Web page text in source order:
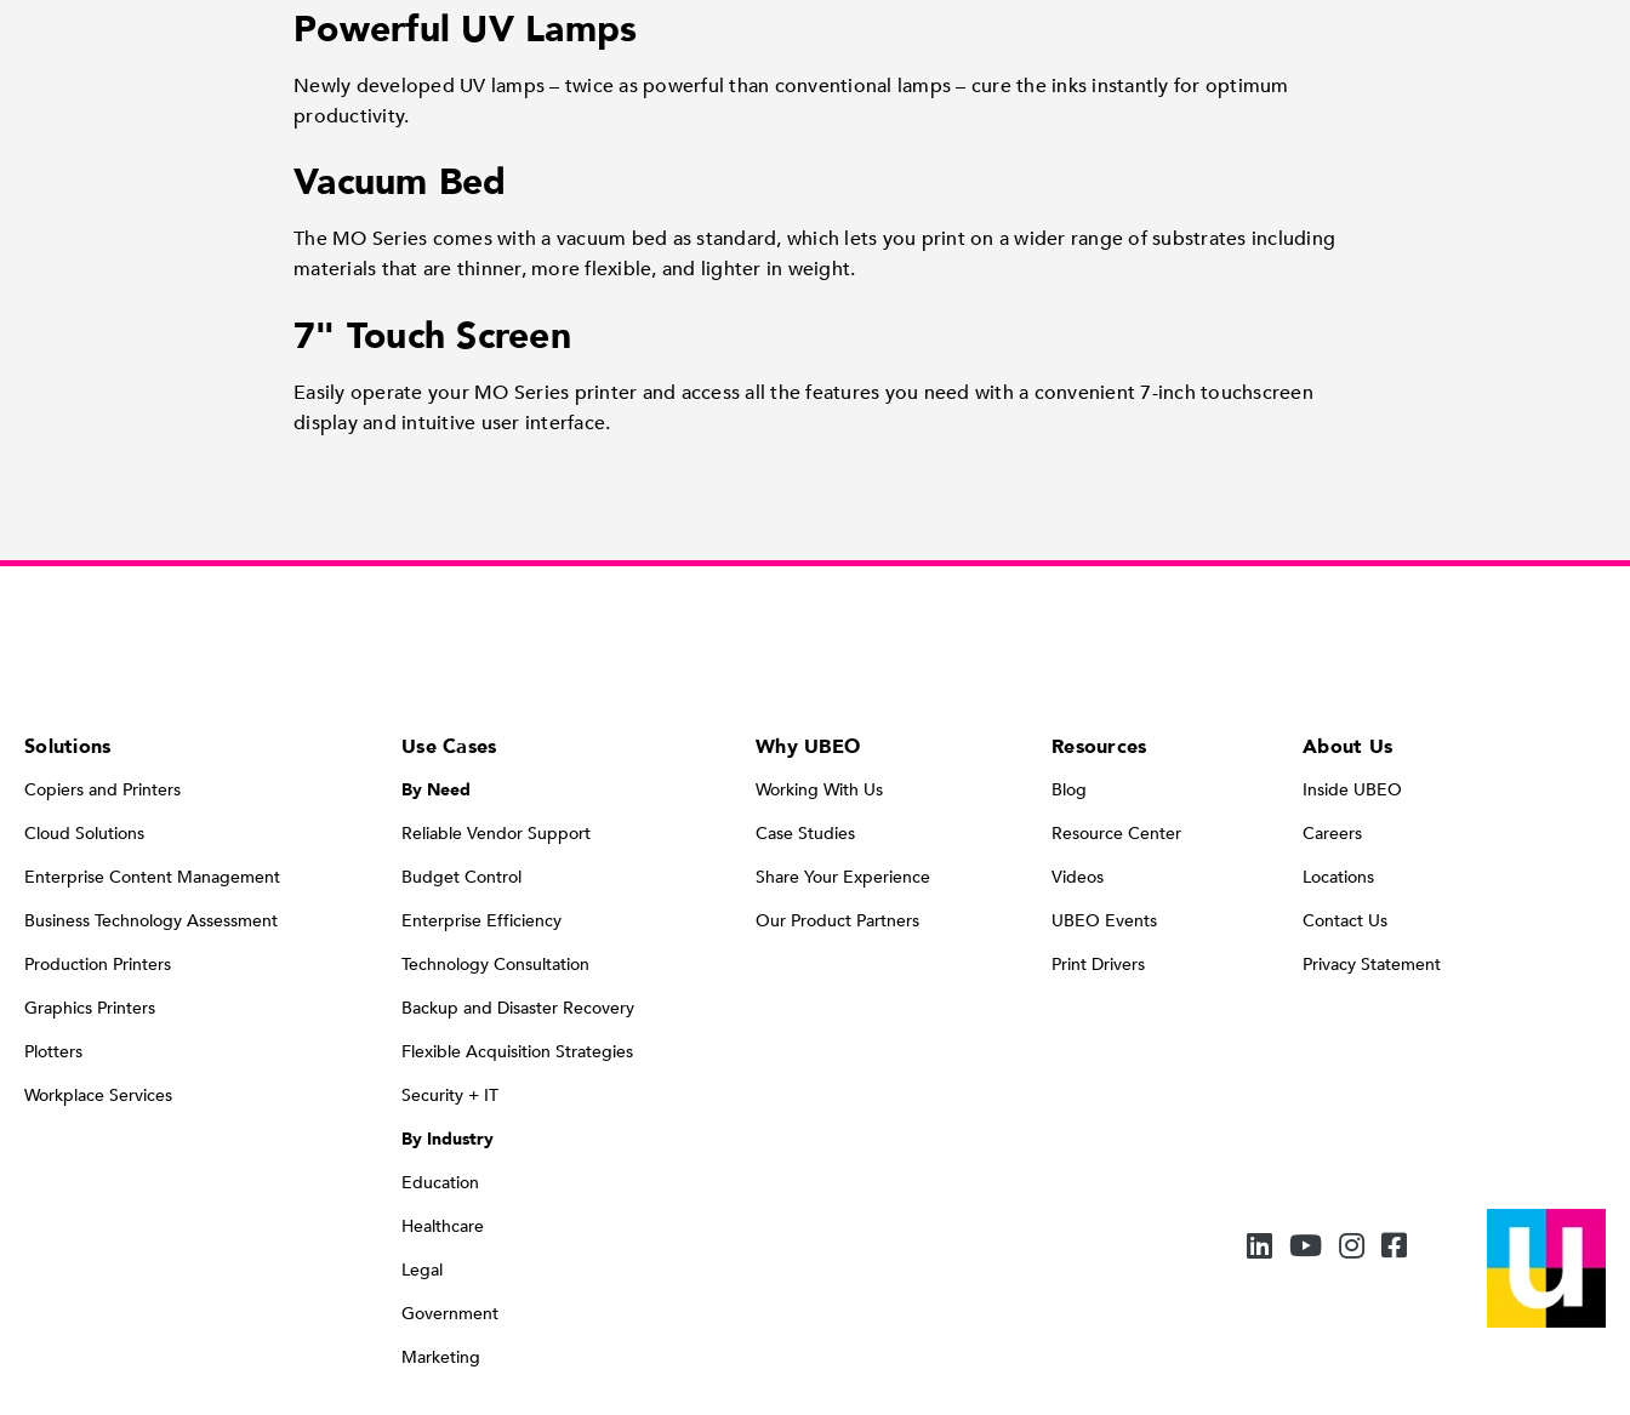
Powerful UV Lamps
Newly developed UV lamps – twice as powerful than conventional lamps – cure the inks instantly for optimum
productivity.
Vacuum Bed
The MO Series comes with a vacuum bed as standard, which lets you print on a wider range of substrates including
materials that are thinner, more flexible, and lighter in weight.
7" Touch Screen
Easily operate your MO Series printer and access all the features you need with a convenient 7-inch touchscreen
display and intuitive user interface.
Solutions
Copiers and Printers
Cloud Solutions
Enterprise Content Management
Business Technology Assessment
Production Printers
Graphics Printers
Plotters
Workplace Services
Use Cases
By Need
Reliable Vendor Support
Budget Control
Enterprise Efficiency
Technology Consultation
Backup and Disaster Recovery
Flexible Acquisition Strategies
Security + IT
By Industry
Education
Healthcare
Legal
Government
Marketing
Why UBEO
Working With Us
Case Studies
Share Your Experience
Our Product Partners
Resources
Blog
Resource Center
Videos
UBEO Events
Print Drivers
About Us
Inside UBEO
Careers
Locations
Contact Us
Privacy Statement